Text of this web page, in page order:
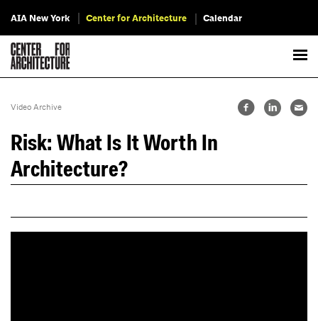
AIA New York Center for Architecture Calendar
Video Archive
Risk: What Is It Worth In
Architecture?